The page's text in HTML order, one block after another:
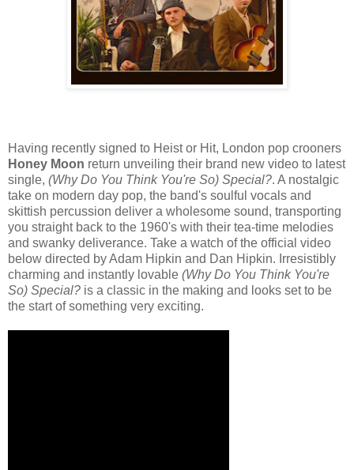
Having recently signed to Heist or Hit, London pop crooners
Honey Moon return unveiling their brand new video to latest
single, (Why Do You Think You're So) Special?. A nostalgic
take on modern day pop, the band's soulful vocals and
skittish percussion deliver a wholesome sound, transporting
you straight back to the 1960's with their tea-time melodies
and swanky deliverance. Take a watch of the official video
below directed by Adam Hipkin and Dan Hipkin. Irresistibly
charming and instantly lovable (Why Do You Think You're
So) Special? is a classic in the making and looks set to be
the start of something very exciting.